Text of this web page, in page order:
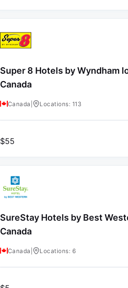
Super 8 Hotels by Wyndham
Canada
Canada Locations: 113
$55
SureStay Hotels by Best
Canada
Canada Locations: 6